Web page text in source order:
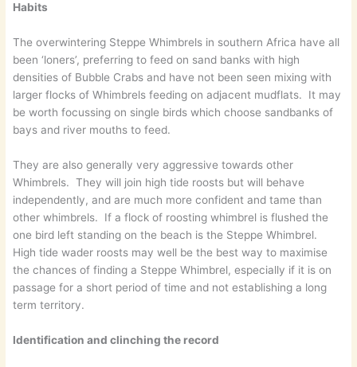
Habits
The overwintering Steppe Whimbrels in southern Africa have all
been ‘loners’, preferring to feed on sand banks with high
densities of Bubble Crabs and have not been seen mixing with
larger flocks of Whimbrels feeding on adjacent mudflats. It may
be worth focussing on single birds which choose sandbanks of
bays and river mouths to feed.
They are also generally very aggressive towards other
Whimbrels. They will join high tide roosts but will behave
independently, and are much more confident and tame than
other whimbrels. If a flock of roosting whimbrel is flushed the
one bird left standing on the beach is the Steppe Whimbrel.
High tide wader roosts may well be the best way to maximise
the chances of finding a Steppe Whimbrel, especially if it is on
passage for a short period of time and not establishing a long
term territory.
Identification and clinching the record